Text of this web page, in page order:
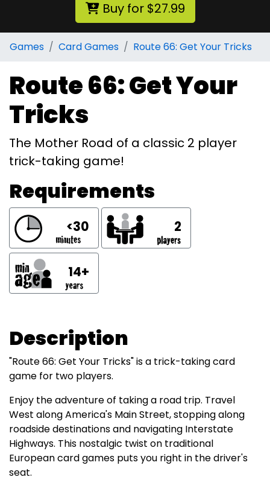
Buy for $27.99
Games Card Games Route 66: Get Your Tricks
Route 66: Get Your
Tricks
The Mother Road of a classic 2 player
trick-taking game!
Requirements
<30 2
14+
Description
"Route 66: Get Your Tricks" is a trick-taking card
game for two players.
Enjoy the adventure of taking a road trip. Travel
West along America's Main Street, stopping along
roadside destinations and navigating Interstate
Highways. This nostalgic twist on traditional
European card games puts you right in the driver's
seat.